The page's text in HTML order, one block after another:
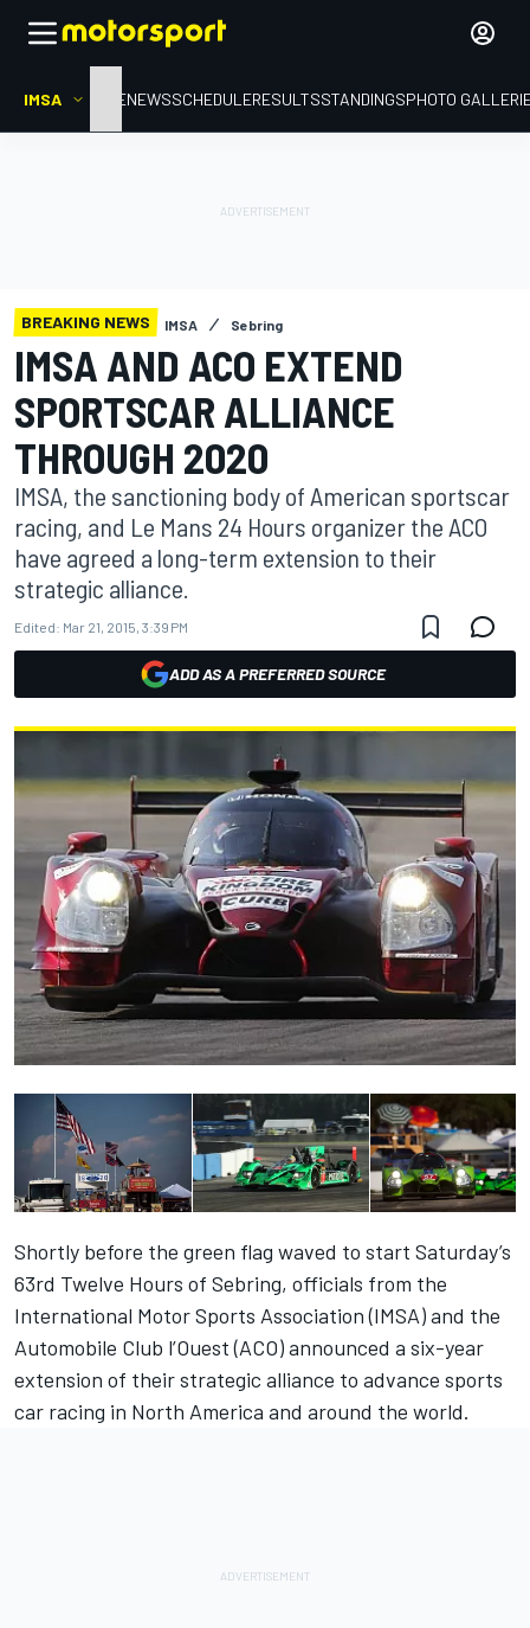
IMSA HOMENEWSSCHEDULERESULTSSTANDINGSPHOTO
BREAKING NEWS IMSA Sebring
IMSA AND ACO EXTEND
SPORTSCAR ALLIANCE
THROUGH 2020
IMSA, the sanctioning body of American sportscar
racing, and Le Mans 24 Hours organizer the ACO
have agreed a long-term extension to their
strategic alliance.
Edited: Mar 21, 2015, 3:39 PM
ADD AS A PREFERRED SOURCE
Shortly before the green flag waved to start Saturday’s
63rd Twelve Hours of Sebring, officials from the
International Motor Sports Association (IMSA) and the
Automobile Club l’Ouest (ACO) announced a six-year
extension of their strategic alliance to advance sports
car racing in North America and around the world.